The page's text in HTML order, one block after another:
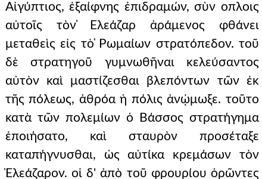
Αἰγύπτιος, ἐξαίφνης ἐπιδραμών, σὺν οπλοις
αὐτοῖς τὸν ̓Ελεάζαρ ἀράμενος φθάνει
μεταθεὶς εἰς τὸ ̔Ρωμαίων στρατόπεδον. τοῦ
δὲ στρατηγοῦ γυμνωθῆναι κελεύσαντος
αὐτὸν καὶ μαστίζεσθαι βλεπόντων τῶν ἐκ
τῆς πόλεως, ἀθρόα ἡ πόλις ἀνῴμωξε. τοῦτο
κατὰ τῶν πολεμίων ὁ Βάσσος στρατήγημα
ἐποιήσατο, καὶ σταυρὸν προσέταξε
καταπήγνυσθαι, ὡς αὐτίκα κρεμάσων τὸν
Ἐλεάζαρον. οἱ δ' ἀπὸ τοῦ φρουρίου ὁρῶντες